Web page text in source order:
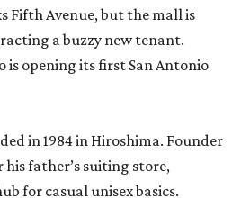
Fifth Avenue, but the mall is
a buzzy new tenant.
is opening its first San Antonio
in 1984 in Hiroshima. Founder
his father’s suiting store,
for casual unisex basics.